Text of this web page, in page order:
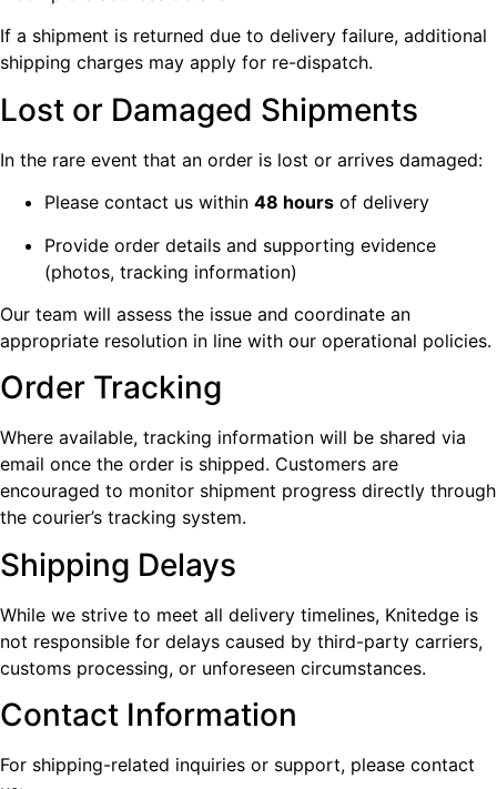
If a shipment is returned due to delivery failure, additional
shipping charges may apply for re-dispatch.
Lost or Damaged Shipments
In the rare event that an order is lost or arrives damaged:
Please contact us within 48 hours of delivery
Provide order details and supporting evidence
(photos, tracking information)
Our team will assess the issue and coordinate an
appropriate resolution in line with our operational policies.
Order Tracking
Where available, tracking information will be shared via
email once the order is shipped. Customers are
encouraged to monitor shipment progress directly through
the courier’s tracking system.
Shipping Delays
While we strive to meet all delivery timelines, Knitedge is
not responsible for delays caused by third-party carriers,
customs processing, or unforeseen circumstances.
Contact Information
For shipping-related inquiries or support, please contact